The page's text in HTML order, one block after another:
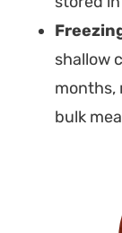
shallow
months,
bulk